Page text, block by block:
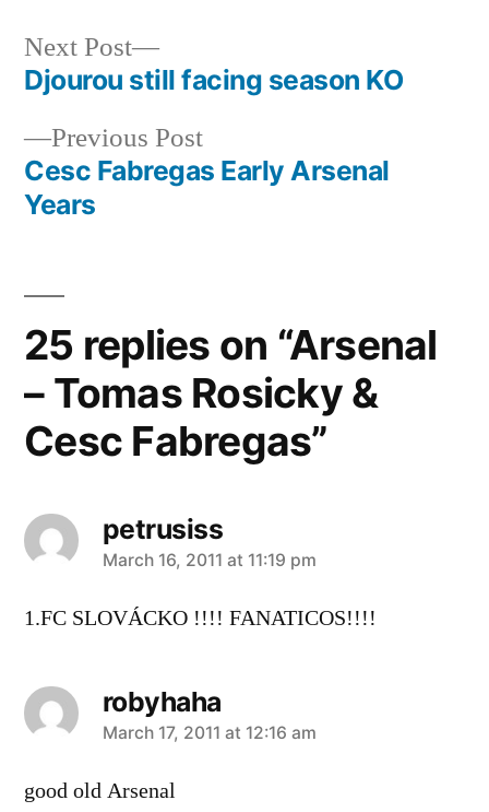
Post
navigation
Previous PostPrevious
post:
Cesc Fabregas Early Arsenal
Years
Next Post
Next
post:
Djourou still facing season KO
25 replies on “Arsenal
– Tomas Rosicky &
Cesc Fabregas”
petrusiss
says:
March 16, 2011 at 11:19 pm
1.FC SLOVÁCKO !!!! FANATICOS!!!!
robyhaha
says:
March 17, 2011 at 12:16 am
good old Arsenal